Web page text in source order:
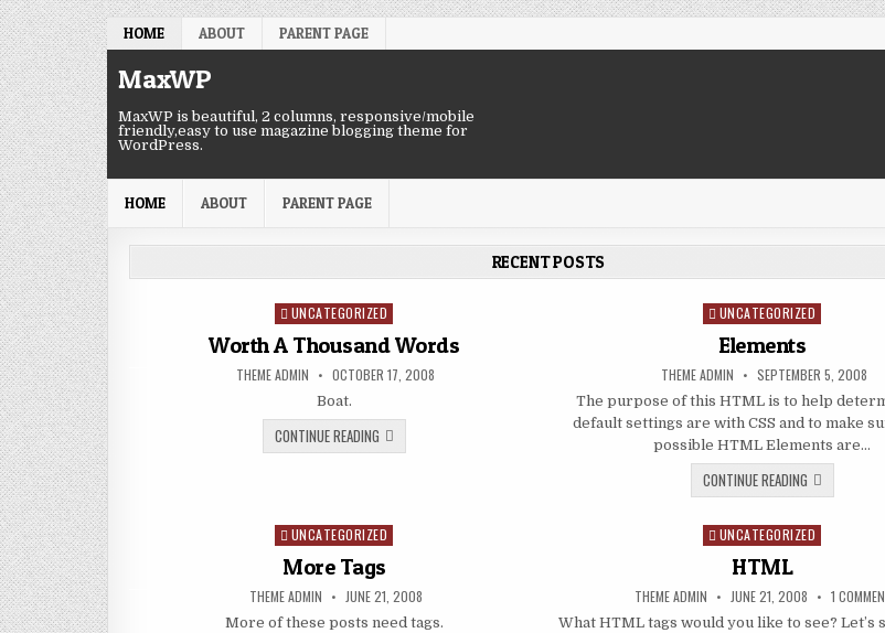
Skip to content HOME ABOUT PARENT PAGE
MaxWP
MaxWP is beautiful, 2 columns, responsive/mobile
friendly,easy to use magazine blogging theme for
WordPress.
HOME ABOUT PARENT PAGE
RECENT POSTS
Posted in
UNCATEGORIZED
Worth A Thousand Words
AUTHOR:
THEME ADMIN PUBLISHED DATE:
OCTOBER 17, 2008
Boat.
CONTINUE READINGWORTH A THOUSAND WORDS
Posted in
UNCATEGORIZED
Elements
AUTHOR:
THEME ADMIN PUBLISHED DATE:
SEPTEMBER 5, 2008
The purpose of this HTML is to help
default settings are with CSS and to make
possible HTML Elements are…
CONTINUE READINGELEMENTS
Posted in
UNCATEGORIZED
More Tags
AUTHOR:
THEME ADMIN PUBLISHED DATE:
JUNE 21, 2008
More of these posts need tags.
Posted in
UNCATEGORIZED
HTML
AUTHOR:
THEME ADMIN PUBLISHED DATE:
JUNE 21, 2008 1
What HTML tags would you like to see? Let’s